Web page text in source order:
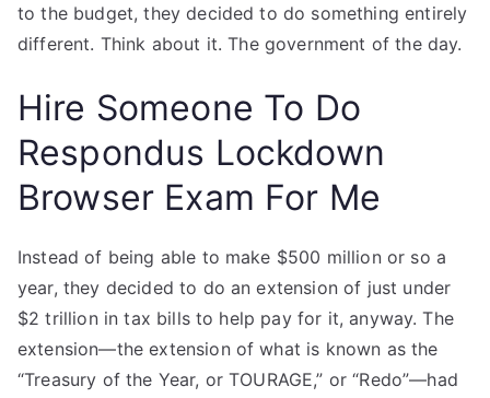
to the budget, they decided to do something entirely
different. Think about it. The government of the day.
Hire Someone To Do
Respondus Lockdown
Browser Exam For Me
Instead of being able to make $500 million or so a
year, they decided to do an extension of just under
$2 trillion in tax bills to help pay for it, anyway. The
extension—the extension of what is known as the
“Treasury of the Year, or TOURAGE,” or “Redo”—had